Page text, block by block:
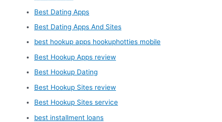
Best Dating Apps
Best Dating Apps And Sites
best hookup apps hookuphotties mobile
Best Hookup Apps review
Best Hookup Dating
Best Hookup Sites review
Best Hookup Sites service
best installment loans